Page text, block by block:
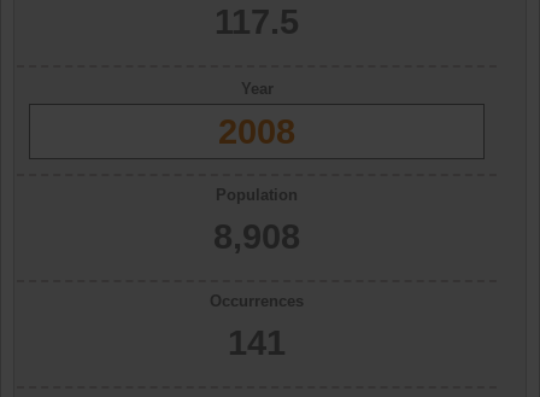
117.5
Year
2008
Population
8,908
Occurrences
141